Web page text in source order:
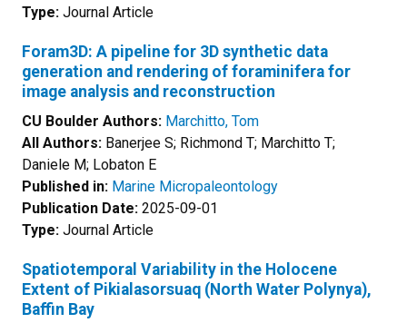
Type: Journal Article
Foram3D: A pipeline for 3D synthetic data
generation and rendering of foraminifera for
image analysis and reconstruction
CU Boulder Authors: Marchitto, Tom
All Authors: Banerjee S; Richmond T; Marchitto T;
Daniele M; Lobaton E
Published in: Marine Micropaleontology
Publication Date: 2025-09-01
Type: Journal Article
Spatiotemporal Variability in the Holocene
Extent of Pikialasorsuaq (North Water Polynya),
Baffin Bay